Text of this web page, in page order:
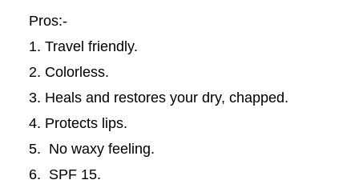
panel
panel
panel
Pros:-
1. Travel friendly.
2. Colorless.
3. Heals and restores your dry, chapped.
4. Protects lips.
5. No waxy feeling.
6. SPF 15.